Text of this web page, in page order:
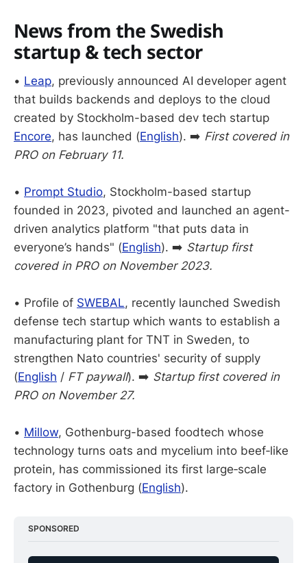
News from the Swedish
startup & tech sector
• Leap, previously announced AI developer agent
that builds backends and deploys to the cloud
created by Stockholm-based dev tech startup
Encore, has launched (English). ➡️ First covered in
PRO on February 11.
• Prompt Studio, Stockholm-based startup
founded in 2023, pivoted and launched an agent-
driven analytics platform "that puts data in
everyone’s hands" (English). ➡️ Startup first
covered in PRO on November 2023.
• Profile of SWEBAL, recently launched Swedish
defense tech startup which wants to establish a
manufacturing plant for TNT in Sweden, to
strengthen Nato countries' security of supply
(English / FT paywall). ➡️ Startup first covered in
PRO on November 27.
• Millow, Gothenburg-based foodtech whose
technology turns oats and mycelium into beef‑like
protein, has commissioned its first large‑scale
factory in Gothenburg (English).
SPONSORED